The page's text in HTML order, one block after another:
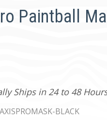
Paintball
Ships in 24 to 48
BLACK